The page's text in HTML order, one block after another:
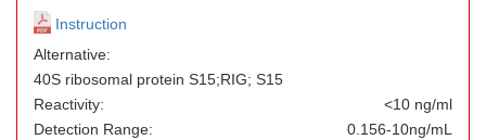
Instruction
Alternative:
40S ribosomal protein S15;RIG; S15
Reactivity:
<10 ng/ml
Detection Range:
0.156-10ng/mL